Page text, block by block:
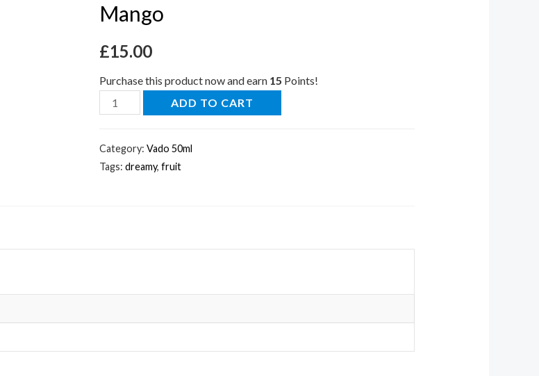
Mango
£15.00
Purchase this product now and earn 15 Points!
ADD TO CART
Category:Vado 50ml
Tags:dreamy,fruit